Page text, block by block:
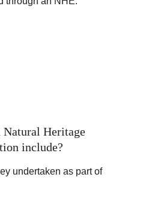
Natural Heritage
include?